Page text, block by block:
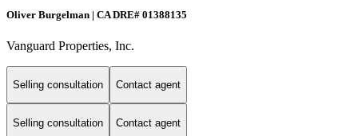
Oliver Burgelman | CA DRE# 01388135
Vanguard Properties, Inc.
Selling consultation Contact agent
Selling consultation Contact agent